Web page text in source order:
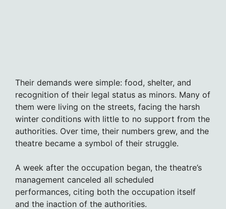
Their demands were simple: food, shelter, and
recognition of their legal status as minors. Many of
them were living on the streets, facing the harsh
winter conditions with little to no support from the
authorities. Over time, their numbers grew, and the
theatre became a symbol of their struggle.
A week after the occupation began, the theatre’s
management canceled all scheduled
performances, citing both the occupation itself
and the inaction of the authorities.